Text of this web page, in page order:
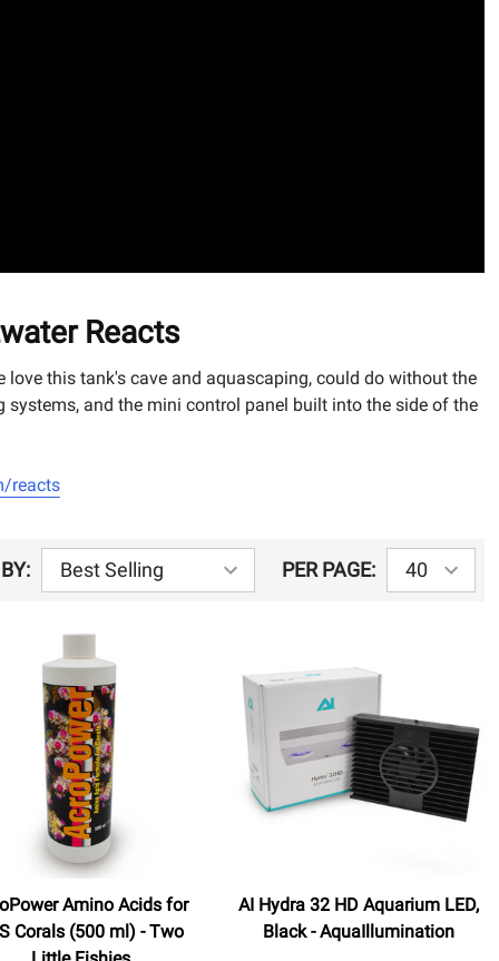
Reacts
this tank's cave and aquascaping, could do without the
and the mini control panel built into the side of the
reacts
PER PAGE:
Amino Acids for
Corals (500 ml) - Two
AI Hydra 32 HD Aquarium LED,
Black - AquaIllumination